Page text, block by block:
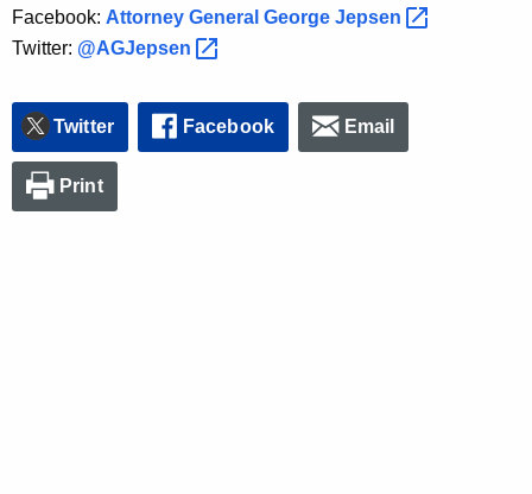
Facebook: Attorney General George Jepsen
Twitter: @AGJepsen
Twitter Facebook Email
Print